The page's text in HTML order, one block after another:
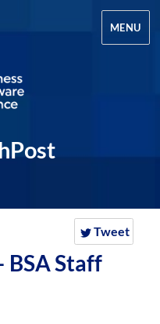
MENU
Tweet
BSA Staff